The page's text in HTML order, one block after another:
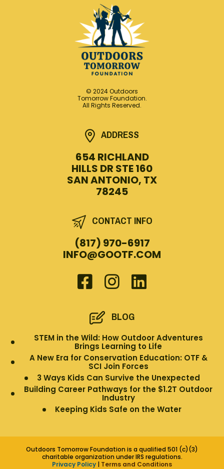
© 2024 Outdoors
Tomorrow Foundation.
All Rights Reserved.
ADDRESS
654 RICHLAND
HILLS DR STE 160
SAN ANTONIO, TX
78245
CONTACT INFO
(817) 970-6917
INFO@GOOTF.COM
BLOG
STEM in the Wild: How Outdoor Adventures
Brings Learning to Life
A New Era for Conservation Education: OTF &
SCI Join Forces
3 Ways Kids Can Survive the Unexpected
Building Career Pathways for the $1.2T Outdoor
Industry
Keeping Kids Safe on the Water
Outdoors Tomorrow Foundation is a qualified 501 (c)(3)
charitable organization under IRS regulations.
Privacy Policy | Terms and Conditions